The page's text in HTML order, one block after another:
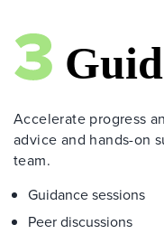
Accelerate progress
advice and hands-on
team.
Guidance sessions
Peer discussions